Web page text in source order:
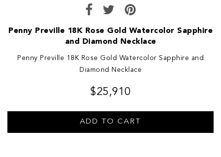
Penny Preville 18K Rose Gold Watercolor Sapphire
and Diamond Necklace
Penny Preville 18K Rose Gold Watercolor Sapphire and
Diamond Necklace
$25,910